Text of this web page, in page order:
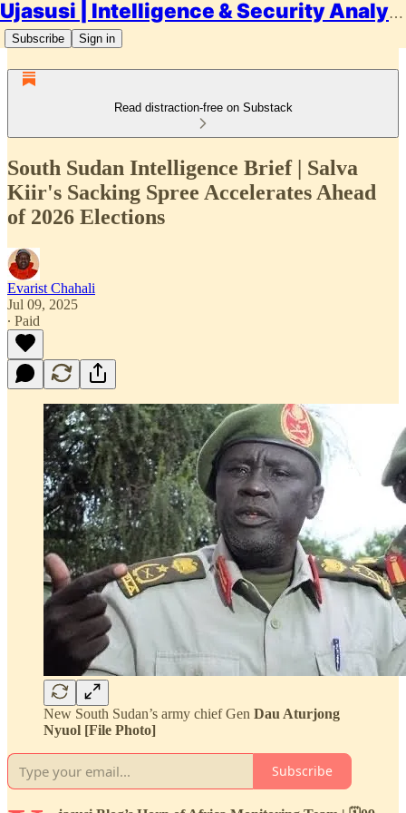
Ujasusi | Intelligence & Security Analysis
Subscribe Sign in
Read distraction-free on Substack
South Sudan Intelligence Brief | Salva
Kiir's Sacking Spree Accelerates Ahead
of 2026 Elections
Evarist Chahali
Jul 09, 2025
∙ Paid
New South Sudan’s army chief Gen Dau Aturjong
Nyuol [File Photo]
Subscribe